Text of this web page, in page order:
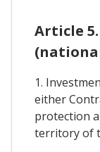
Article
1.
either
protection
territory of